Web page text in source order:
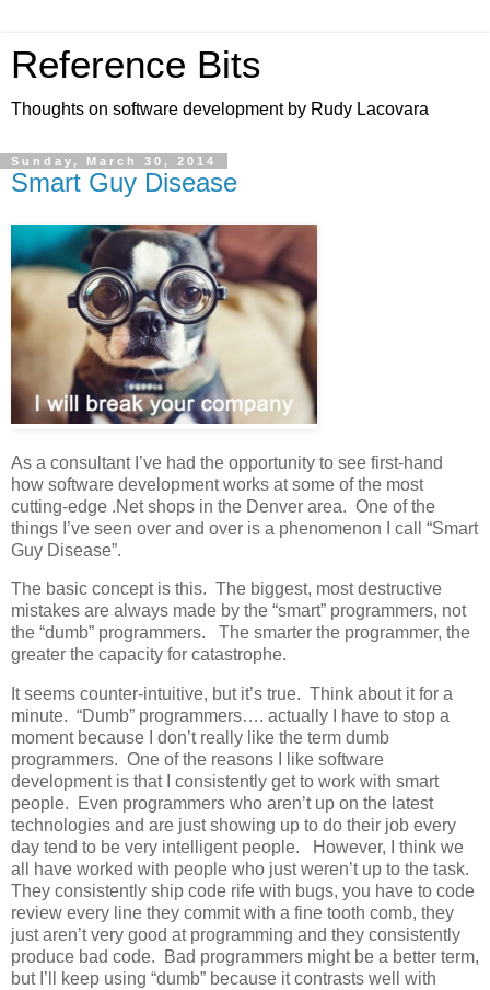
Reference Bits
Thoughts on software development by Rudy Lacovara
Sunday, March 30, 2014
Smart Guy Disease
As a consultant I’ve had the opportunity to see first-hand
how software development works at some of the most
cutting-edge .Net shops in the Denver area. One of the
things I’ve seen over and over is a phenomenon I call “Smart
Guy Disease”.
The basic concept is this. The biggest, most destructive
mistakes are always made by the “smart” programmers, not
the “dumb” programmers. The smarter the programmer, the
greater the capacity for catastrophe.
It seems counter-intuitive, but it’s true. Think about it for a
minute. “Dumb” programmers…. actually I have to stop a
moment because I don’t really like the term dumb
programmers. One of the reasons I like software
development is that I consistently get to work with smart
people. Even programmers who aren’t up on the latest
technologies and are just showing up to do their job every
day tend to be very intelligent people. However, I think we
all have worked with people who just weren’t up to the task.
They consistently ship code rife with bugs, you have to code
review every line they commit with a fine tooth comb, they
just aren’t very good at programming and they consistently
produce bad code. Bad programmers might be a better term,
but I’ll keep using “dumb” because it contrasts well with